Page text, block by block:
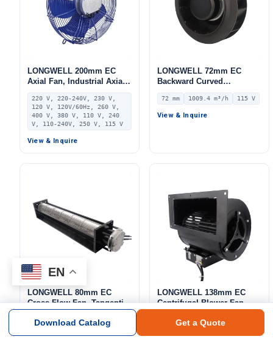
LONGWELL 200mm EC
Axial Fan, Industrial Axial
Ventilation Fan, 220V 0–
10V/PWM Control, PA66,
PWM Control, for AHU,
FFU, Data Center Cooling
220 V, 220-240V, 230 V,
120 V, 120V/60Hz, 260 V,
400 V, 380 V, 110 V, 240
V, 110-240V, 250 V, 115 V
View & Inquire
LONGWELL 72mm EC
Backward Curved
Centrifugal Fan, Industrial
Centrifugal Blower, 115V
IP55 0–10V/PWM Control,
72 mm 1009.4 m³/h 115 V
View & Inquire
LONGWELL 80mm EC
Cross Flow Fan, Tangential
Airflow – LWCE-80620SN-06
80 mm 800 m³/h 230 V
View & Inquire
LONGWELL 138mm EC
Centrifugal Blower Fan,
230V, 3502 m³/h Airflow,
371 Pa Static Pressure –
138 mm 3502 m³/h
View & Inquire
EN
Download Catalog Get a Quote